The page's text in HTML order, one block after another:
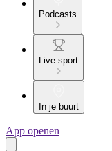
Podcasts
Live sport
In je buurt
App openen